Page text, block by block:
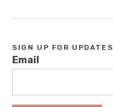
SIGN UP FOR UPDATES
Email